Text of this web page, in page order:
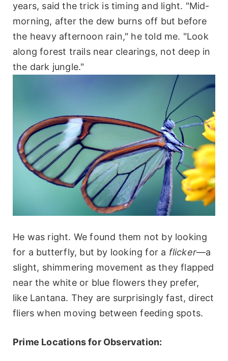
years, said the trick is timing and light. "Mid-
morning, after the dew burns off but before
the heavy afternoon rain," he told me. "Look
along forest trails near clearings, not deep in
the dark jungle."
He was right. We found them not by looking
for a butterfly, but by looking for a flicker—a
slight, shimmering movement as they flapped
near the white or blue flowers they prefer,
like Lantana. They are surprisingly fast, direct
fliers when moving between feeding spots.
Prime Locations for Observation: